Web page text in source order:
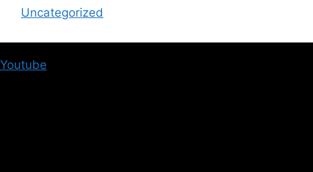
Uncategorized
Youtube